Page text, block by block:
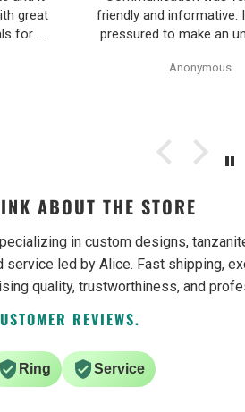
felt
and it went great. They
responsive to questions
Shipping time was great
Anonymous
ABOUT THE STORE
in custom designs,
led by Alice. Fast shipping,
quality, trustworthiness, and
REVIEWS.
Ring Service